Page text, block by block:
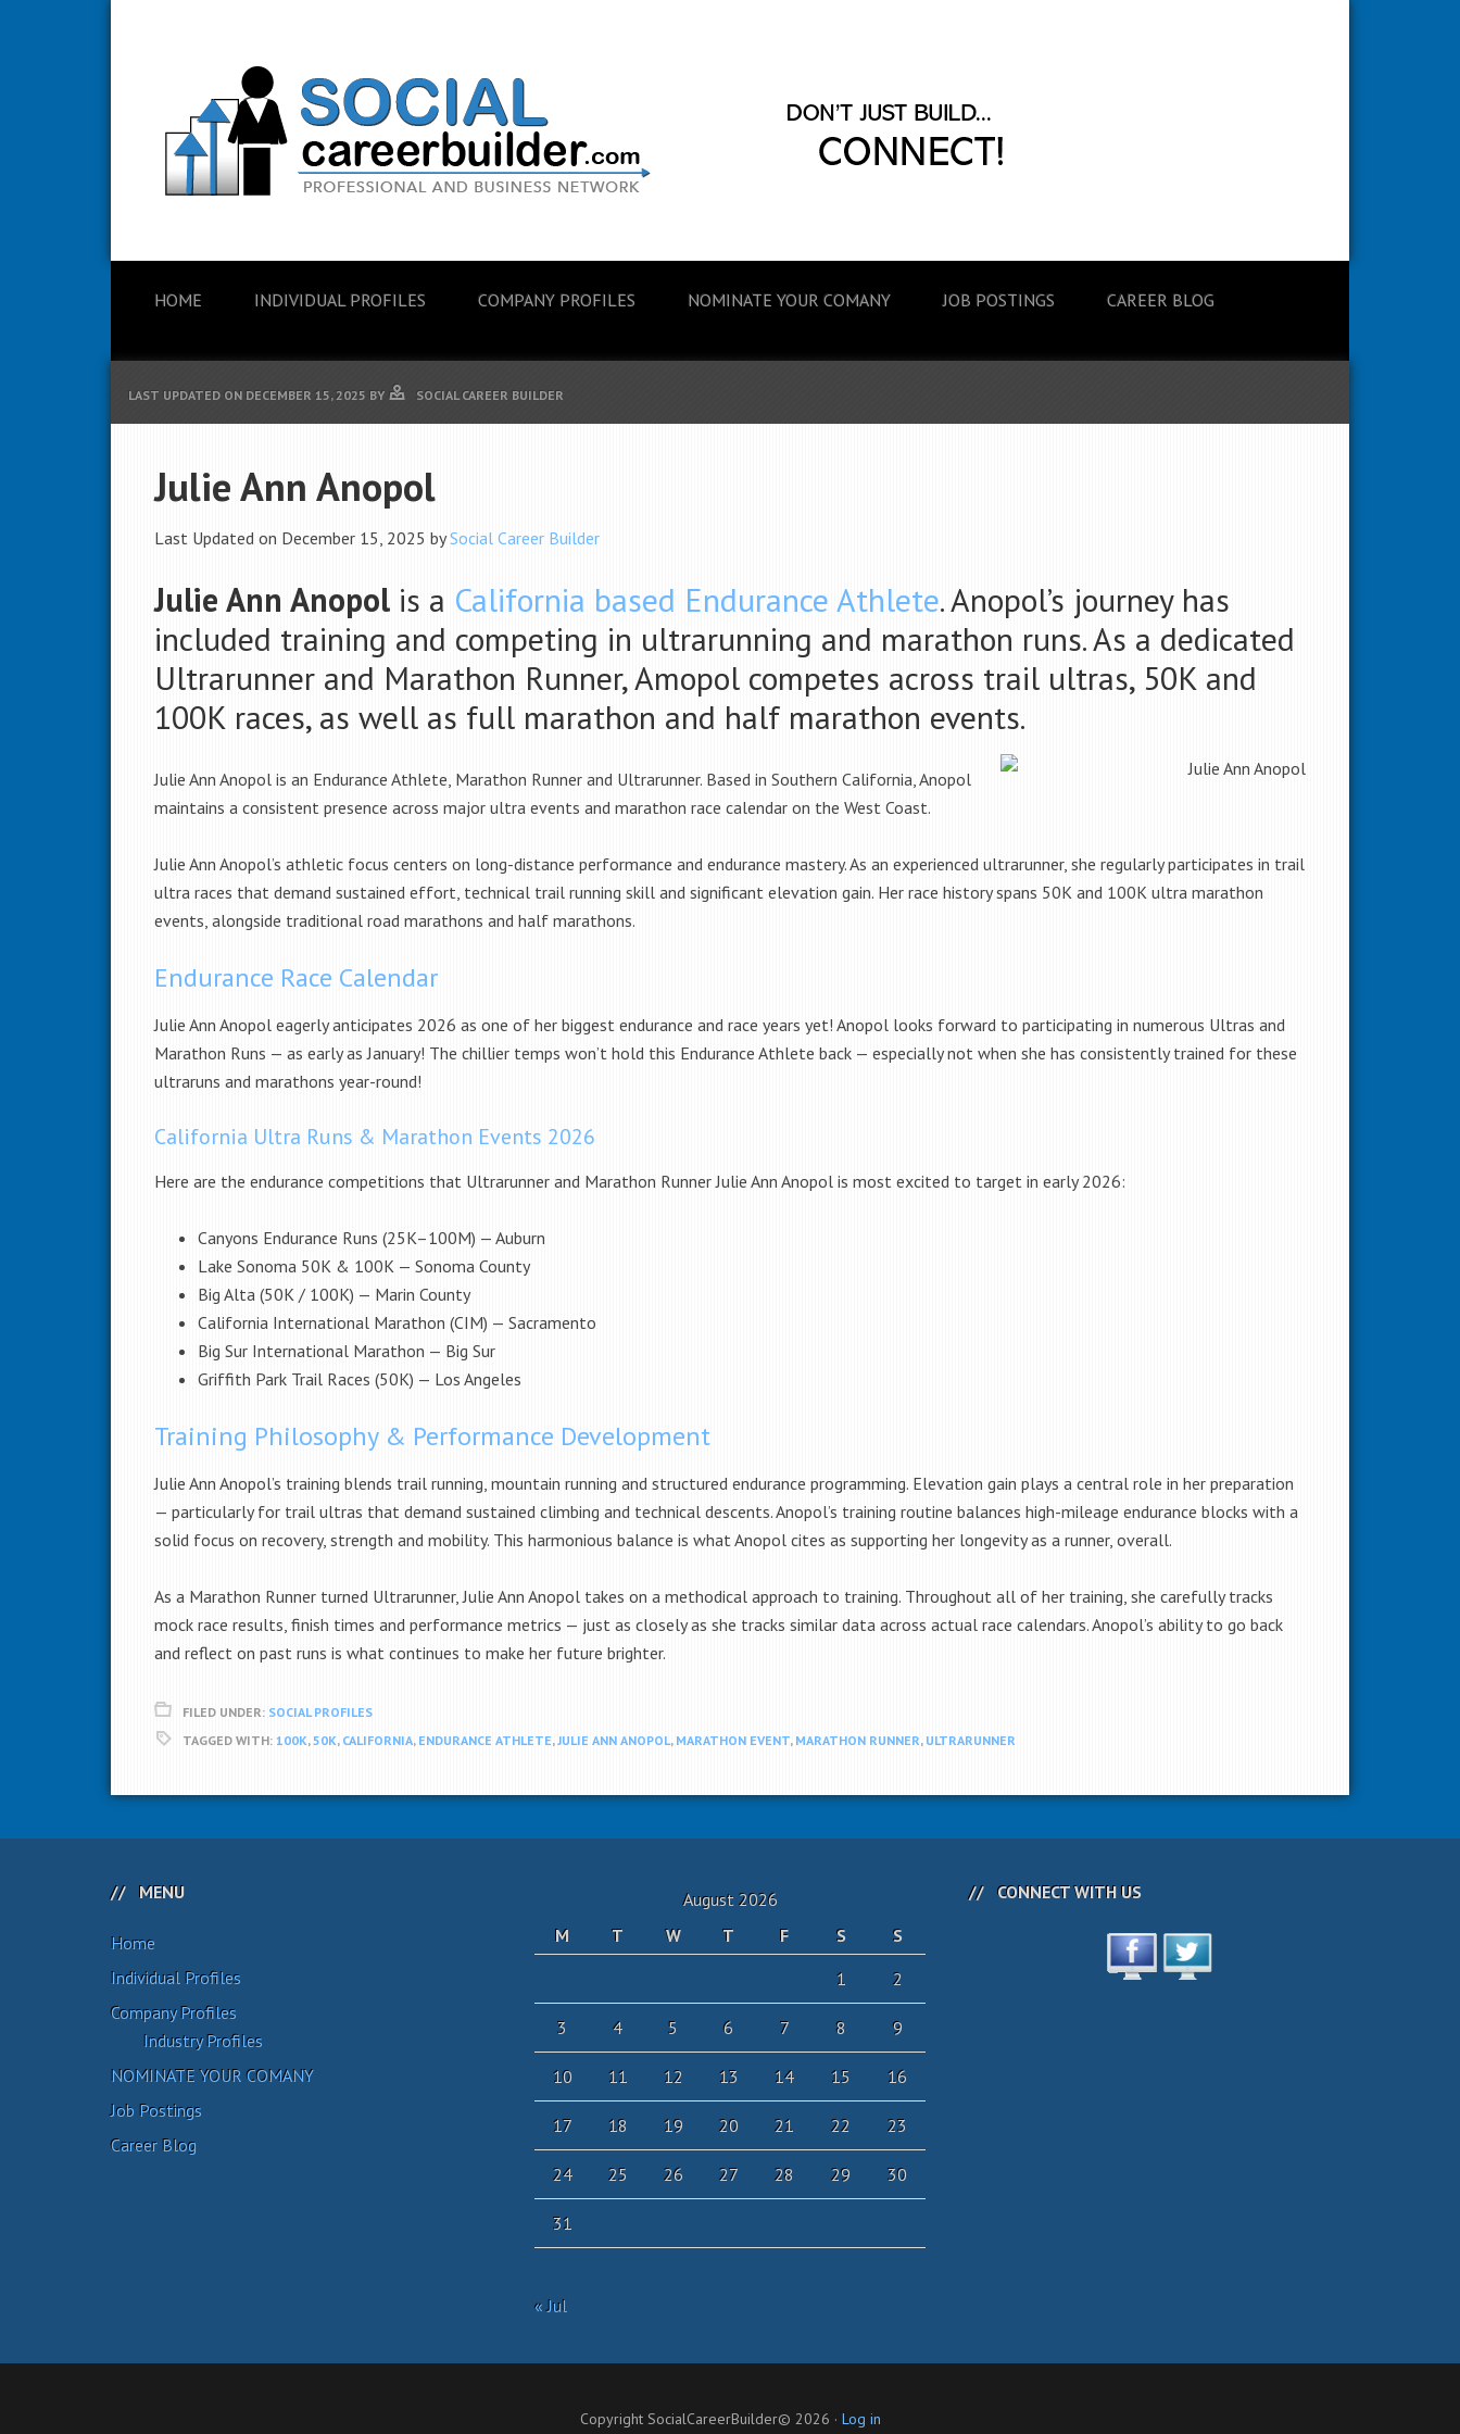
HOME INDIVIDUAL PROFILES COMPANY PROFILES NOMINATE YOUR COMANY JOB POSTINGS CAREER BLOG
LAST UPDATED ON DECEMBER 15, 2025 BY SOCIAL CAREER BUILDER
Julie Ann Anopol
Last Updated on December 15, 2025 bySocial Career Builder
Julie Ann Anopol is a California based Endurance Athlete. Anopol’s journey has
included training and competing in ultrarunning and marathon runs. As a dedicated
Ultrarunner and Marathon Runner, Amopol competes across trail ultras, 50K and
100K races, as well as full marathon and half marathon events.
Julie Ann Anopol is an Endurance Athlete, Marathon Runner and Ultrarunner. Based in Southern California, Anopol
maintains a consistent presence across major ultra events and marathon race calendar on the West Coast.
Julie Ann Anopol’s athletic focus centers on long-distance performance and endurance mastery. As an experienced ultrarunner, she regularly participates in trail
ultra races that demand sustained effort, technical trail running skill and significant elevation gain. Her race history spans 50K and 100K ultra marathon
events, alongside traditional road marathons and half marathons.
Endurance Race Calendar
Julie Ann Anopol eagerly anticipates 2026 as one of her biggest endurance and race years yet! Anopol looks forward to participating in numerous Ultras and
Marathon Runs — as early as January! The chillier temps won’t hold this Endurance Athlete back — especially not when she has consistently trained for these
ultraruns and marathons year-round!
California Ultra Runs & Marathon Events 2026
Here are the endurance competitions that Ultrarunner and Marathon Runner Julie Ann Anopol is most excited to target in early 2026:
Canyons Endurance Runs (25K–100M) — Auburn
Lake Sonoma 50K & 100K — Sonoma County
Big Alta (50K / 100K) — Marin County
California International Marathon (CIM) — Sacramento
Big Sur International Marathon — Big Sur
Griffith Park Trail Races (50K) — Los Angeles
Training Philosophy & Performance Development
Julie Ann Anopol’s training blends trail running, mountain running and structured endurance programming. Elevation gain plays a central role in her preparation
— particularly for trail ultras that demand sustained climbing and technical descents. Anopol’s training routine balances high-mileage endurance blocks with a
solid focus on recovery, strength and mobility. This harmonious balance is what Anopol cites as supporting her longevity as a runner, overall.
As a Marathon Runner turned Ultrarunner, Julie Ann Anopol takes on a methodical approach to training. Throughout all of her training, she carefully tracks
mock race results, finish times and performance metrics — just as closely as she tracks similar data across actual race calendars. Anopol’s ability to go back
and reflect on past runs is what continues to make her future brighter.
FILED UNDER: SOCIAL PROFILES
TAGGED WITH: 100K,50K, CALIFORNIA, ENDURANCE ATHLETE,JULIE ANN ANOPOL, MARATHON EVENT, MARATHON RUNNER, ULTRARUNNER
MENU
Home
Individual Profiles
Company Profiles
Industry Profiles
NOMINATE YOUR COMANY
Job Postings
Career Blog
August 2026
M
T W T F S
S
1
2
3 4 5 6 7 8 9
10 11 12 13 14 15 16
17 18 19 20 21 22 23
24 25 26 27 28 29 30
31
« Jul
CONNECT WITH US
Copyright SocialCareerBuilder© 2026 · Log in